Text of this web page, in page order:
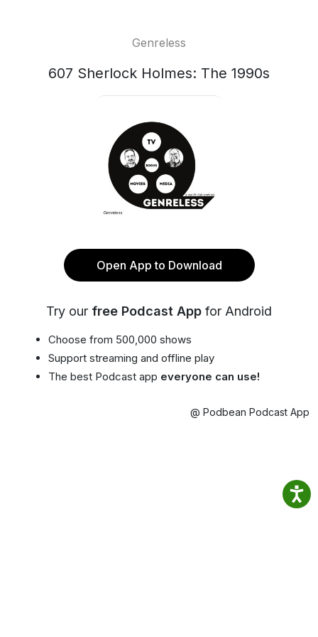
Genreless
607 Sherlock Holmes: The 1990s
Open App to Download
Try our free Podcast App for Android
Choose from 500,000 shows
Support streaming and offline play
The best Podcast app everyone can use!
@ Podbean Podcast App